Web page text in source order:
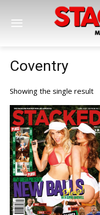
Coventry
Showing the single result